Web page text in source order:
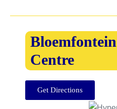
Centre
Get Directions